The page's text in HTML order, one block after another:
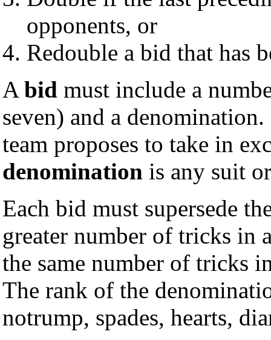
opponents, or
Redouble a bid that has
A bid must include a
seven) and a denomination.
team proposes to take in
denomination is any suit
Each bid must supersede
greater number of tricks in
the same number of tricks
The rank of the
notrump, spades, hearts,